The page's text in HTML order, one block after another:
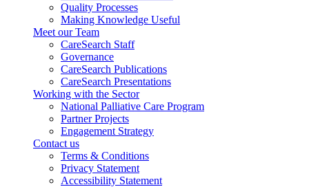
Quality Processes
Making Knowledge Useful
Meet our Team
CareSearch Staff
Governance
CareSearch Publications
CareSearch Presentations
Working with the Sector
National Palliative Care Program
Partner Projects
Engagement Strategy
Contact us
Terms & Conditions
Privacy Statement
Accessibility Statement